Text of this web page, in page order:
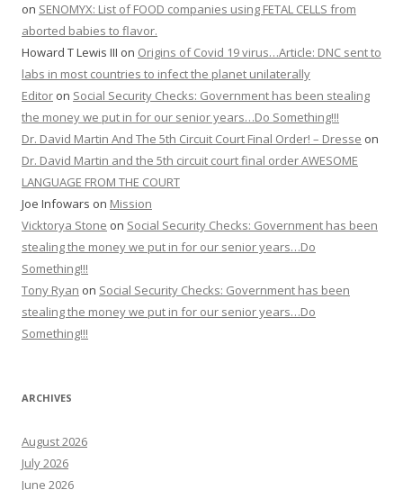
on SENOMYX: List of FOOD companies using FETAL CELLS from
aborted babies to flavor.
Howard T Lewis III on Origins of Covid 19 virus…Article: DNC sent to
labs in most countries to infect the planet unilaterally
Editor on Social Security Checks: Government has been stealing
the money we put in for our senior years…Do Something!!!
Dr. David Martin And The 5th Circuit Court Final Order! – Dresse on
Dr. David Martin and the 5th circuit court final order AWESOME
LANGUAGE FROM THE COURT
Joe Infowars on Mission
Vicktorya Stone on Social Security Checks: Government has been
stealing the money we put in for our senior years…Do
Something!!!
Tony Ryan on Social Security Checks: Government has been
stealing the money we put in for our senior years…Do
Something!!!
ARCHIVES
August 2026
July 2026
June 2026